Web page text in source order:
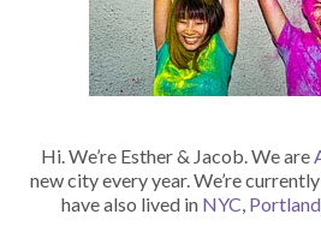
Hi. We’re Esther & Jacob. We are
new city every year. We’re
have also lived in NYC, Portland